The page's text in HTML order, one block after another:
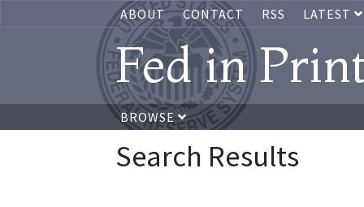
ABOUT CONTACT RSS LATEST
Fed in
BROWSE
Search Results